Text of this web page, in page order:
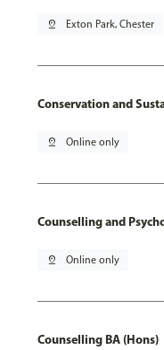
pin_drop Exton Park, Chester
Conservation and
pin_drop Online only
Counselling and
pin_drop Online only
Counselling BA (Hons)